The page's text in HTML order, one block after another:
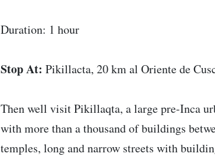
Duration: 1 hour
Stop At: Pikillacta, 20 km al Oriente de
Then well visit Pikillaqta, a large pre-Inca
with more than a thousand of buildings
temples, long and narrow streets with